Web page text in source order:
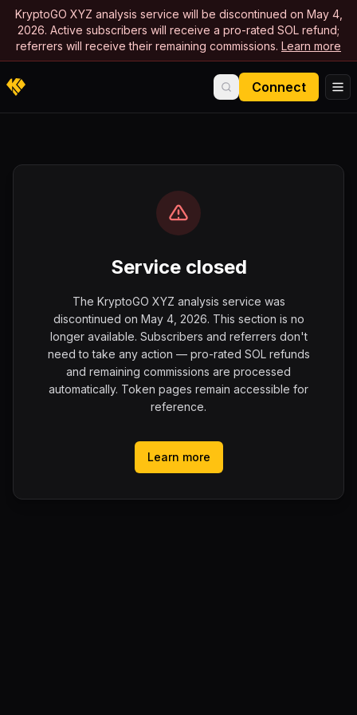
KryptoGO XYZ analysis service will be discontinued on May 4,
2026. Active subscribers will receive a pro-rated SOL refund;
referrers will receive their remaining commissions. Learn more
Connect
Service closed
The KryptoGO XYZ analysis service was
discontinued on May 4, 2026. This section is no
longer available. Subscribers and referrers don't
need to take any action — pro-rated SOL refunds
and remaining commissions are processed
automatically. Token pages remain accessible for
reference.
Learn more